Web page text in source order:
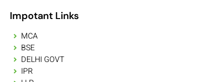
Impotant Links
MCA
BSE
DELHI GOVT
IPR